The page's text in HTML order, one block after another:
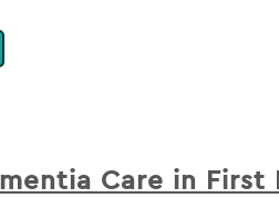
Care in First